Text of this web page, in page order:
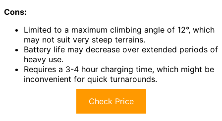
Cons:
Limited to a maximum climbing angle of 12°, which
may not suit very steep terrains.
Battery life may decrease over extended periods of
heavy use.
Requires a 3-4 hour charging time, which might be
inconvenient for quick turnarounds.
Check Price